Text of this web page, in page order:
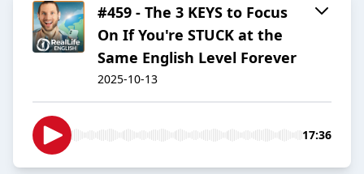
#459 - The 3 KEYS to Focus
On If You're STUCK at the
Same English Level Forever
2025-10-13
17:36